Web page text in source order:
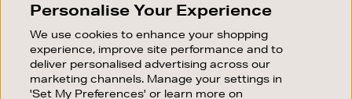
Good things happen to those who sign up. Stay up to
sale events.
SUBSCRIBE
Personalise Your Experience
We use cookies to enhance your shopping
experience, improve site performance and to
deliver personalised advertising across our
marketing channels. Manage your settings in
'Set My Preferences' or learn more on